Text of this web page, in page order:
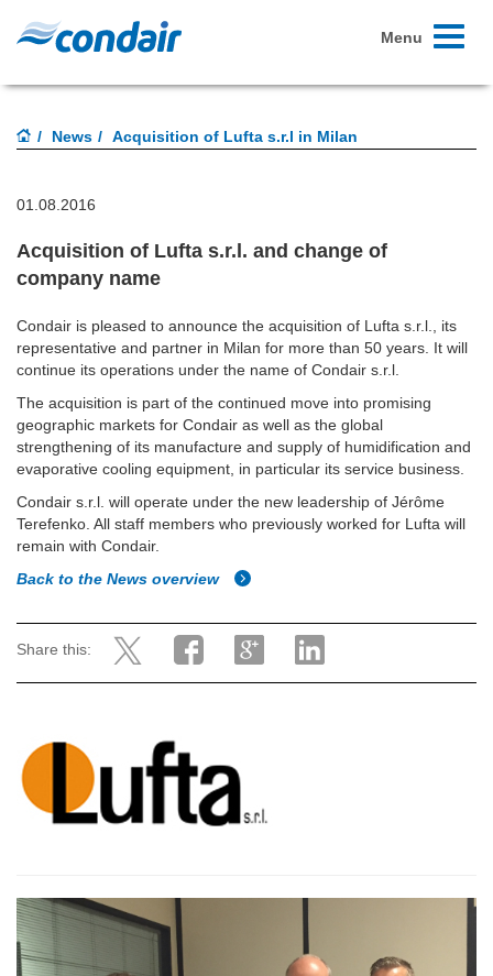
Toggle
Menu
News Acquisition of Lufta s.r.l in Milan
01.08.2016
Acquisition of Lufta s.r.l. and change of
company name
Condair is pleased to announce the acquisition of Lufta s.r.l., its
representative and partner in Milan for more than 50 years. It will
continue its operations under the name of Condair s.r.l.
The acquisition is part of the continued move into promising
geographic markets for Condair as well as the global
strengthening of its manufacture and supply of humidification and
evaporative cooling equipment, in particular its service business.
Condair s.r.l. will operate under the new leadership of Jérôme
Terefenko. All staff members who previously worked for Lufta will
remain with Condair.
Back to the News overview
Share this: